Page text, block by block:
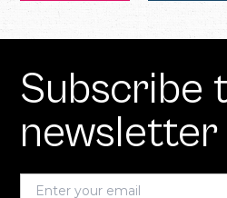
Subscribe
newsletter